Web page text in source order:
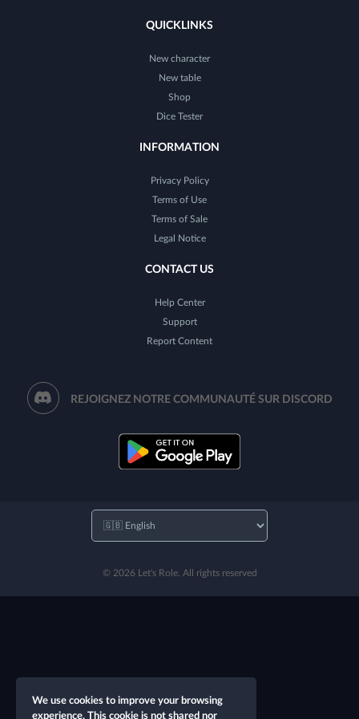
QUICKLINKS
New character
New table
Shop
Dice Tester
INFORMATION
Privacy Policy
Terms of Use
Terms of Sale
Legal Notice
CONTACT US
Help Center
Support
Report Content
REJOIGNEZ NOTRE COMMUNAUTÉ SUR DISCORD
© 2026 Let's Role. All rights reserved
We use cookies to improve your browsing
experience. This cookie is not shared nor